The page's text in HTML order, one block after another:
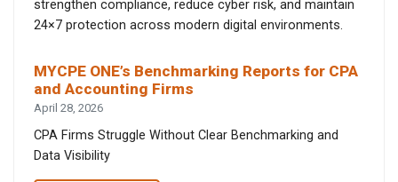
strengthen compliance, reduce cyber risk, and maintain
24×7 protection across modern digital environments.
MYCPE ONE’s Benchmarking Reports for CPA
and Accounting Firms
April 28, 2026
CPA Firms Struggle Without Clear Benchmarking and
Data Visibility